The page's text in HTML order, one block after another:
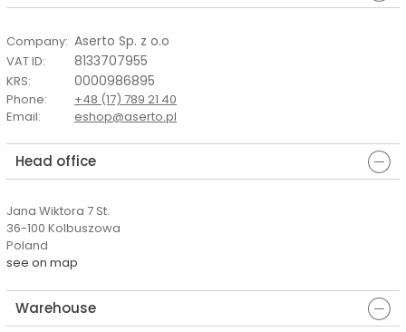
Company: Aserto Sp. z o.o
VAT ID: 8133707955
KRS: 0000986895
Phone:
+48 (17) 789 21 40
Email: eshop@aserto.pl
Head office
Jana Wiktora 7 St.
36-100 Kolbuszowa
Poland
see on map
Warehouse